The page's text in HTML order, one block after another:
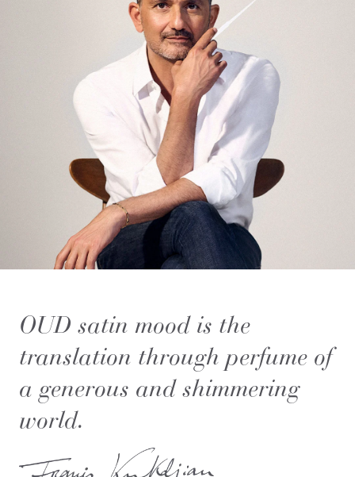
OUD satin moodis the
translation through perfume of
a generous and shimmering
world.